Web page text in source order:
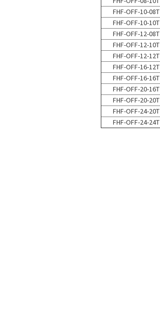
FHF-OFF-10-08T
FHF-OFF-10-10T
FHF-OFF-12-08T
FHF-OFF-12-10T
FHF-OFF-12-12T
FHF-OFF-16-12T
FHF-OFF-16-16T
FHF-OFF-20-16T
FHF-OFF-20-20T
FHF-OFF-24-20T
FHF-OFF-24-24T